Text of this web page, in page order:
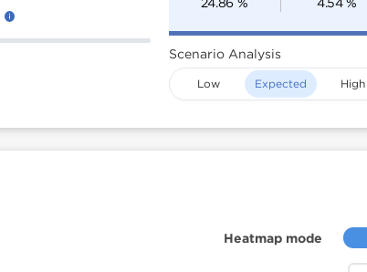
Scenario Analysis
Low Expected High
Heatmap mode